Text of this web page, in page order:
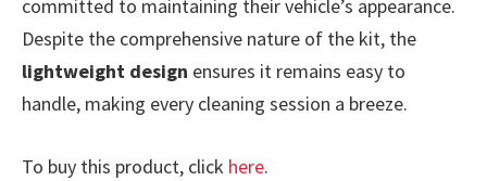
committed to maintaining their vehicle’s appearance.
Despite the comprehensive nature of the kit, the
lightweight design ensures it remains easy to
handle, making every cleaning session a breeze.
To buy this product, click here.